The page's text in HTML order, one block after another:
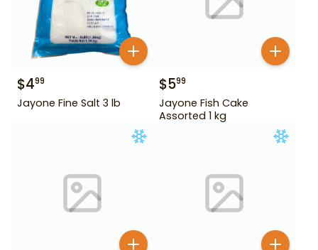
$499
Jayone Fine Salt 3 lb
$599
Jayone Fish Cake
Assorted 1 kg